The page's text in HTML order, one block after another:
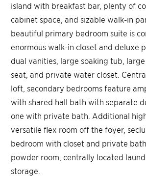
island with breakfast bar, plenty of
cabinet space, and sizable walk-in
beautiful primary bedroom suite is
enormous walk-in closet and deluxe
dual vanities, large soaking tub,
seat, and private water closet.
loft, secondary bedrooms feature
with shared hall bath with separate
one with private bath. Additional
versatile flex room off the foyer,
bedroom with closet and private
powder room, centrally located
storage.